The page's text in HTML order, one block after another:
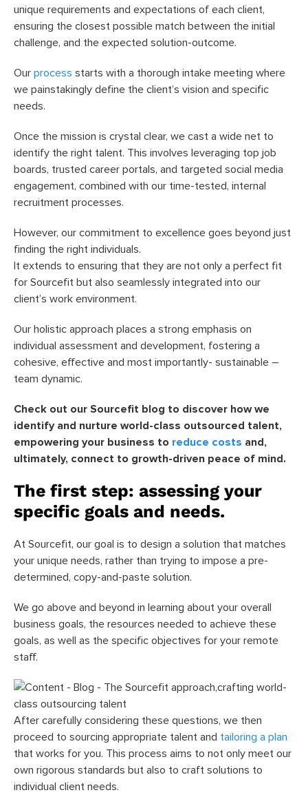
unique requirements and expectations of each client,
ensuring the closest possible match between the initial
challenge, and the expected solution-outcome.
Our process starts with a thorough intake meeting where
we painstakingly define the client’s vision and specific
needs.
Once the mission is crystal clear, we cast a wide net to
identify the right talent. This involves leveraging top job
boards, trusted career portals, and targeted social media
engagement, combined with our time-tested, internal
recruitment processes.
However, our commitment to excellence goes beyond just
finding the right individuals.
It extends to ensuring that they are not only a perfect fit
for Sourcefit but also seamlessly integrated into our
client’s work environment.
Our holistic approach places a strong emphasis on
individual assessment and development, fostering a
cohesive, effective and most importantly- sustainable –
team dynamic.
Check out our Sourcefit blog to discover how we
identify and nurture world-class outsourced talent,
empowering your business to reduce costs and,
ultimately, connect to growth-driven peace of mind.
The first step: assessing your
specific goals and needs.
At Sourcefit, our goal is to design a solution that matches
your unique needs, rather than trying to impose a pre-
determined, copy-and-paste solution.
We go above and beyond in learning about your overall
business goals, the resources needed to achieve these
goals, as well as the specific objectives for your remote
staff.
After carefully considering these questions, we then
proceed to sourcing appropriate talent and tailoring a plan
that works for you. This process aims to not only meet our
own rigorous standards but also to craft solutions to
individual client needs.